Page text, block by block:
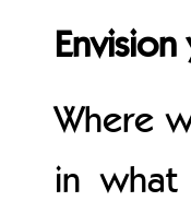
Where
in what